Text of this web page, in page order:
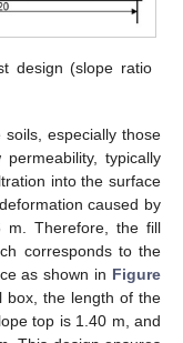
design (slope ratio
especially those
typically
into the surface
caused by
m. Therefore, the fill
corresponds to the
as shown in Figure
box, the length of the
top is 1.40 m, and